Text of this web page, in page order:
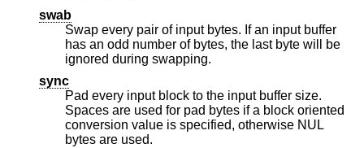
swab
Swap every pair of input bytes. If an input buffer
has an odd number of bytes, the last byte will be
ignored during swapping.
sync
Pad every input block to the input buffer size.
Spaces are used for pad bytes if a block oriented
conversion value is specified, otherwise NUL
bytes are used.